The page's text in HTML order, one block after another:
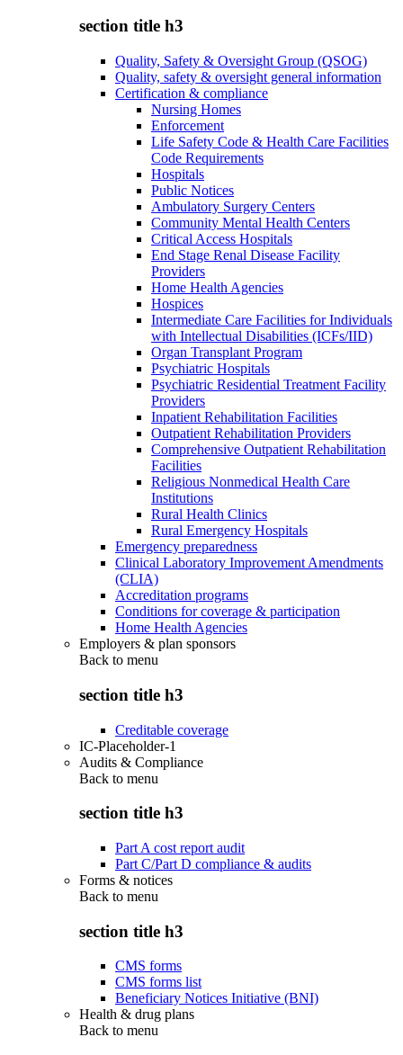
section title h3
Quality, Safety & Oversight Group (QSOG)
Quality, safety & oversight general information
Certification & compliance
Nursing Homes
Enforcement
Life Safety Code & Health Care Facilities
Code Requirements
Hospitals
Public Notices
Ambulatory Surgery Centers
Community Mental Health Centers
Critical Access Hospitals
End Stage Renal Disease Facility
Providers
Home Health Agencies
Hospices
Intermediate Care Facilities for Individuals
with Intellectual Disabilities (ICFs/IID)
Organ Transplant Program
Psychiatric Hospitals
Psychiatric Residential Treatment Facility
Providers
Inpatient Rehabilitation Facilities
Outpatient Rehabilitation Providers
Comprehensive Outpatient Rehabilitation
Facilities
Religious Nonmedical Health Care
Institutions
Rural Health Clinics
Rural Emergency Hospitals
Emergency preparedness
Clinical Laboratory Improvement Amendments
(CLIA)
Accreditation programs
Conditions for coverage & participation
Home Health Agencies
Employers & plan sponsors
Back to menu
section title h3
Creditable coverage
IC-Placeholder-1
Audits & Compliance
Back to menu
section title h3
Part A cost report audit
Part C/Part D compliance & audits
Forms & notices
Back to menu
section title h3
CMS forms
CMS forms list
Beneficiary Notices Initiative (BNI)
Health & drug plans
Back to menu